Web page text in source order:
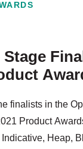
Stage
finalists in the
Product
Heap,